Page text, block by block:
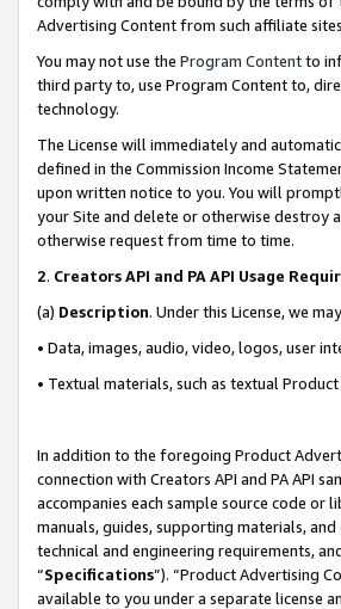
Advertising Content from such affiliate
You may not use the Program Contentto
third party to, use Program Content to,
technology.
The License will immediately and
defined in the Commission Income
upon written notice to you. You will
your Site and delete or otherwise destroy
otherwise request from time to time.
2. Creators API and PA API Usage
(a) Description. Under this License, we
• Data, images, audio, video, logos, user
• Textual materials, such as textual
In addition to the foregoing Product
connection with Creators API and PA API
accompanies each sample source code or
manuals, guides, supporting materials,
technical and engineering requirements,
“Specifications”). “Product Advertising
available to you under a separate license